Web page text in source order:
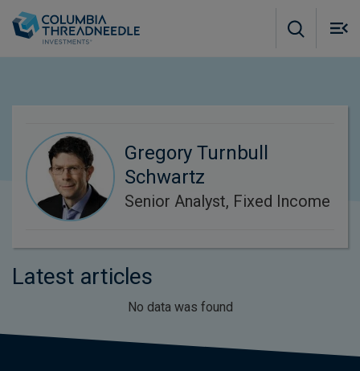
Gregory Turnbull
Schwartz
Senior Analyst, Fixed Income
Latest articles
No data was found